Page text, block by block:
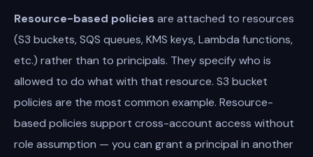
Resource-based policies are attached to resources
(S3 buckets, SQS queues, KMS keys, Lambda functions,
etc.) rather than to principals. They specify who is
allowed to do what with that resource. S3 bucket
policies are the most common example. Resource-
based policies support cross-account access without
role assumption — you can grant a principal in another